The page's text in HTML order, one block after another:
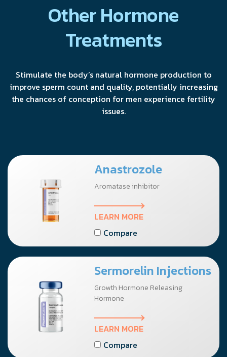
Other Hormone
Treatments
Stimulate the body’s natural hormone production to
improve sperm count and quality, potentially increasing
the chances of conception for men experience fertility
issues.
Anastrozole
Aromatase inhibitor
LEARN MORE
Compare
Sermorelin Injections
Growth Hormone Releasing
Hormone
LEARN MORE
Compare